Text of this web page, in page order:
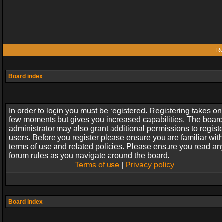
Board index
In order to login you must be registered. Registering takes
few moments but gives you increased capabilities. The
administrator may also grant additional permissions to
users. Before you register please ensure you are familiar
terms of use and related policies. Please ensure you read
forum rules as you navigate around the board.
Terms of use| Privacy policy
Board index